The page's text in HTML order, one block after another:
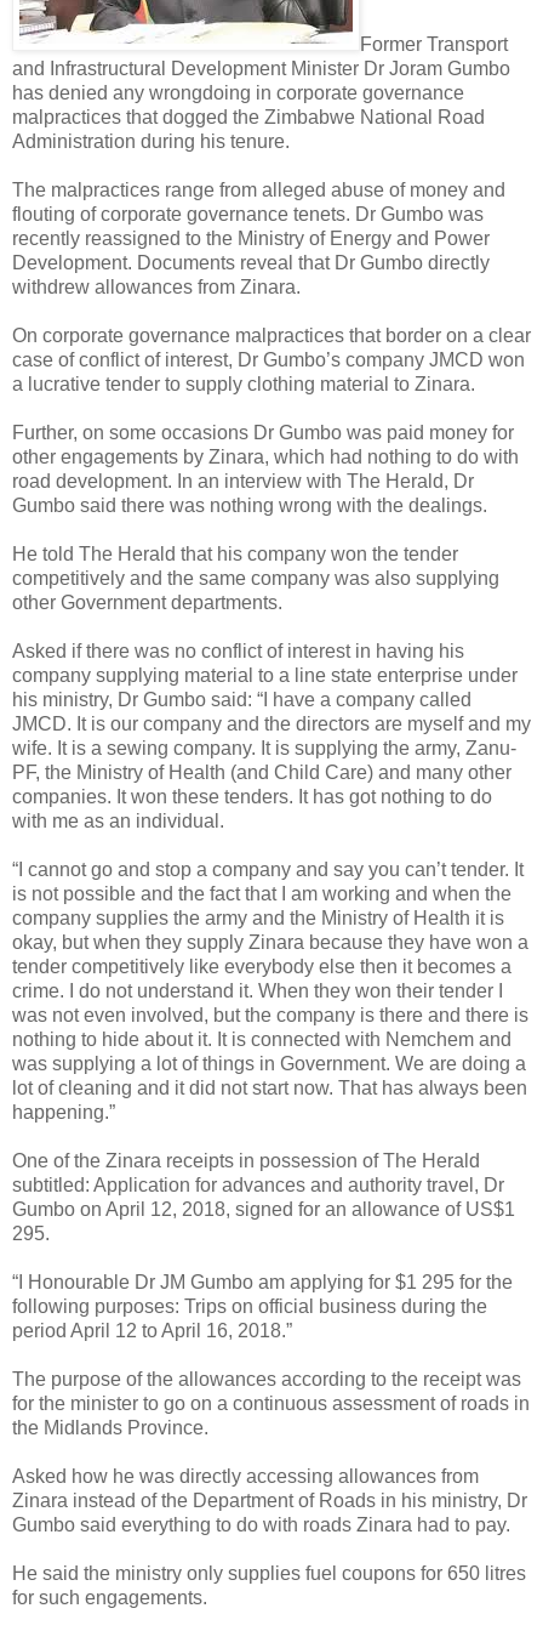
Former Transport
and Infrastructural Development Minister Dr Joram Gumbo
has denied any wrongdoing in corporate governance
malpractices that dogged the Zimbabwe National Road
Administration during his tenure.
The malpractices range from alleged abuse of money and
flouting of corporate governance tenets. Dr Gumbo was
recently reassigned to the Ministry of Energy and Power
Development. Documents reveal that Dr Gumbo directly
withdrew allowances from Zinara.
On corporate governance malpractices that border on a clear
case of conflict of interest, Dr Gumbo’s company JMCD won
a lucrative tender to supply clothing material to Zinara.
Further, on some occasions Dr Gumbo was paid money for
other engagements by Zinara, which had nothing to do with
road development. In an interview with The Herald, Dr
Gumbo said there was nothing wrong with the dealings.
He told The Herald that his company won the tender
competitively and the same company was also supplying
other Government departments.
Asked if there was no conflict of interest in having his
company supplying material to a line state enterprise under
his ministry, Dr Gumbo said: “I have a company called
JMCD. It is our company and the directors are myself and my
wife. It is a sewing company. It is supplying the army, Zanu-
PF, the Ministry of Health (and Child Care) and many other
companies. It won these tenders. It has got nothing to do
with me as an individual.
“I cannot go and stop a company and say you can’t tender. It
is not possible and the fact that I am working and when the
company supplies the army and the Ministry of Health it is
okay, but when they supply Zinara because they have won a
tender competitively like everybody else then it becomes a
crime. I do not understand it. When they won their tender I
was not even involved, but the company is there and there is
nothing to hide about it. It is connected with Nemchem and
was supplying a lot of things in Government. We are doing a
lot of cleaning and it did not start now. That has always been
happening.”
One of the Zinara receipts in possession of The Herald
subtitled: Application for advances and authority travel, Dr
Gumbo on April 12, 2018, signed for an allowance of US$1
295.
“I Honourable Dr JM Gumbo am applying for $1 295 for the
following purposes: Trips on official business during the
period April 12 to April 16, 2018.”
The purpose of the allowances according to the receipt was
for the minister to go on a continuous assessment of roads in
the Midlands Province.
Asked how he was directly accessing allowances from
Zinara instead of the Department of Roads in his ministry, Dr
Gumbo said everything to do with roads Zinara had to pay.
He said the ministry only supplies fuel coupons for 650 litres
for such engagements.